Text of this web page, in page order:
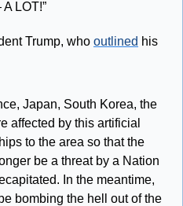
LOT!”
Trump, who outlined his
Japan, South Korea, the
affected by this artificial
to the area so that the
be a threat by a Nation
In the meantime,
bombing the hell out of the